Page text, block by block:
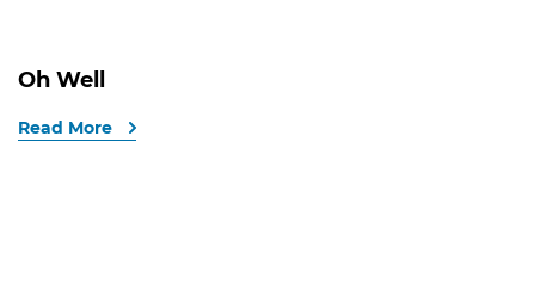
Oh Well
Read More